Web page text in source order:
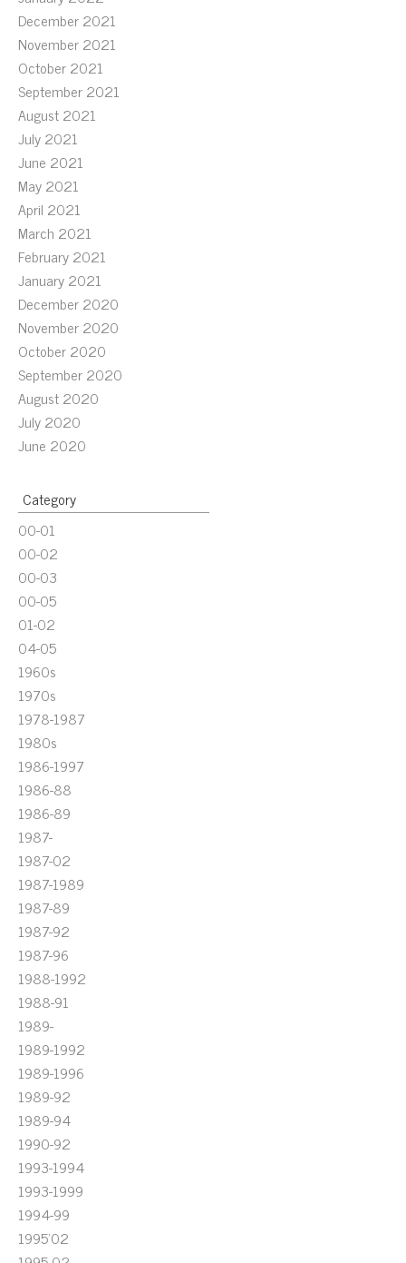
December 2021
November 2021
October 2021
September 2021
August 2021
July 2021
June 2021
May 2021
April 2021
March 2021
February 2021
January 2021
December 2020
November 2020
October 2020
September 2020
August 2020
July 2020
June 2020
Category
00-01
00-02
00-03
00-05
01-02
04-05
1960s
1970s
1978-1987
1980s
1986-1997
1986-88
1986-89
1987-
1987-02
1987-1989
1987-89
1987-92
1987-96
1988-1992
1988-91
1989-
1989-1992
1989-1996
1989-92
1989-94
1990-92
1993-1994
1993-1999
1994-99
1995'02